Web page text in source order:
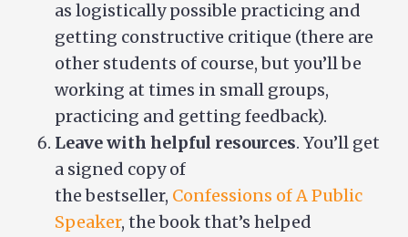
as logistically possible practicing and
getting constructive critique (there are
other students of course, but you’ll be
working at times in small groups,
practicing and getting feedback).
Leave with helpful resources. You’ll get
a signed copy of
the bestseller, Confessions of A Public
Speaker, the book that’s helped